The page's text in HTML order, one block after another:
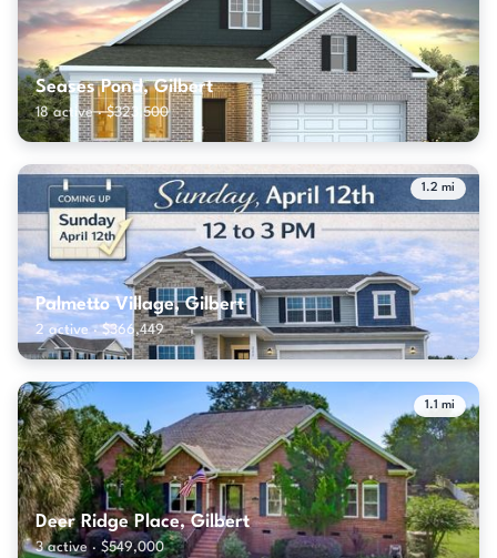
Seases Pond, Gilbert
18 active · $323,500
1.2 mi
Palmetto Village, Gilbert
2 active · $366,449
1.1 mi
Deer Ridge Place, Gilbert
3 active · $549,000